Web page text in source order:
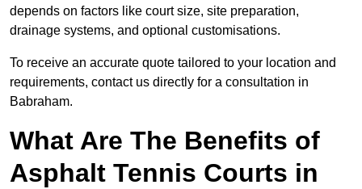
depends on factors like court size, site preparation,
drainage systems, and optional customisations.
To receive an accurate quote tailored to your location and
requirements, contact us directly for a consultation in
Babraham.
What Are The Benefits of
Asphalt Tennis Courts in